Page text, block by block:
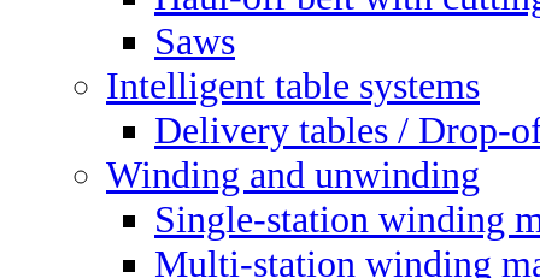
Saws
Intelligent table systems
Delivery tables / Drop-
Winding and unwinding
Single-station winding
Multi-station winding